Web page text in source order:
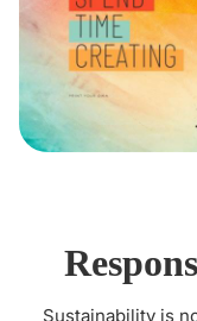
Sustainability is